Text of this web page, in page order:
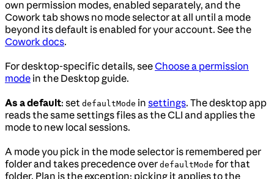
own permission modes, enabled separately, and the
Cowork tab shows no mode selector at all until a mode
beyond its default is enabled for your account. See the
Cowork docs.
For desktop-specific details, seeChoose a permission
mode in the Desktop guide.
As a default: set defaultMode in settings. The desktop app
reads the same settings files as the CLI and applies the
mode to new local sessions.
A mode you pick in the mode selector is remembered per
folder and takes precedence over defaultMode for that
folder. Plan is the exception: picking it applies to the